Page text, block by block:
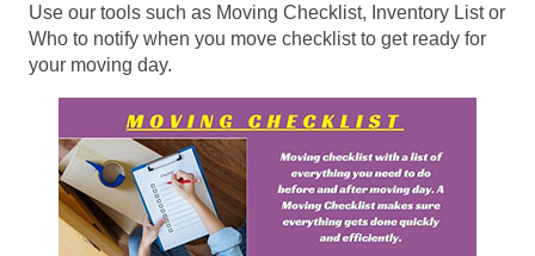
Use our tools such as Moving Checklist, Inventory List or
Who to notify when you move checklist to get ready for
your moving day.